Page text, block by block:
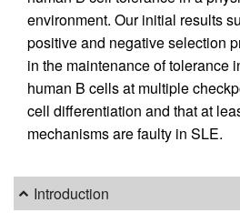
environment. Our initial results
positive and negative selection
in the maintenance of tolerance
human B cells at multiple
cell differentiation and that at
mechanisms are faulty in SLE.
Introduction